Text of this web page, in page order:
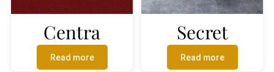
Centra
Read more
Secret
Read more